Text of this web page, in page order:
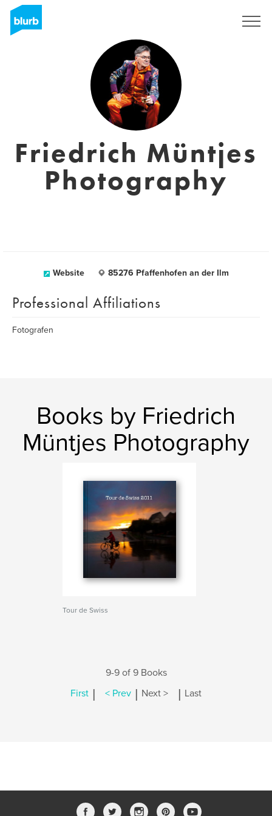
Friedrich Müntjes
Photography
Website 85276 Pfaffenhofen an der Ilm
Professional Affiliations
Fotografen
Books by Friedrich
Müntjes Photography
Tour de Swiss
9-9 of 9 Books
First | < Prev | Next > | Last